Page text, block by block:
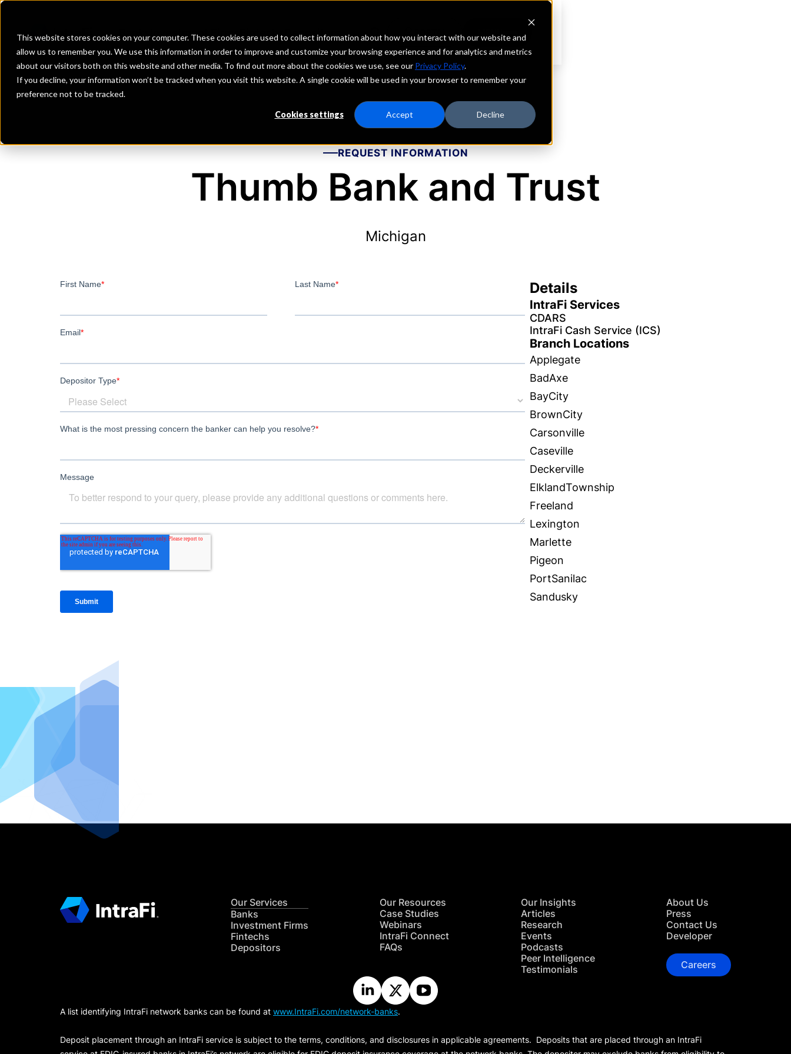
This website stores cookies on your computer. These cookies are used to collect information about how you interact with our website and
allow us to remember you. We use this information in order to improve and customize your browsing experience and for analytics and metrics
about our visitors both on this website and other media. To find out more about the cookies we use, see our Privacy Policy.
If you decline, your information won’t be tracked when you visit this website. A single cookie will be used in your browser to remember your
preference not to be tracked.
Cookies settings Accept Decline
Investment Firms Fintechs Depositors
REQUEST INFORMATION
Thumb Bank and Trust
Michigan
Details
IntraFi Services
CDARS
IntraFi Cash Service (ICS)
Branch Locations
Applegate
BadAxe
BayCity
BrownCity
Carsonville
Caseville
Deckerville
ElklandTownship
Freeland
Lexington
Marlette
Pigeon
PortSanilac
Sandusky
Our Services
Banks
Investment Firms
Fintechs
Depositors
Our Resources
Case Studies
Webinars
IntraFi Connect
FAQs
Our Insights
Articles
Research
Events
Podcasts
Peer Intelligence
Testimonials
About Us
Press
Contact Us
Developer
Careers
A list identifying IntraFi network banks can be found at www.IntraFi.com/network-banks.
Deposit placement through an IntraFi service is subject to the terms, conditions, and disclosures in applicable agreements. Deposits that are placed through an IntraFi